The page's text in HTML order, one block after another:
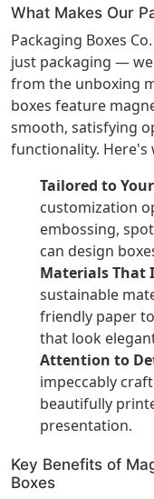
What Makes Our
Packaging Boxes
just packaging —
from the unboxing
boxes feature
smooth, satisfying
functionality. Here's
Tailored to
customization
embossing,
can design
Materials That
sustainable
friendly paper
that look
Attention to
impeccably
beautifully
presentation.
Key Benefits of
Boxes